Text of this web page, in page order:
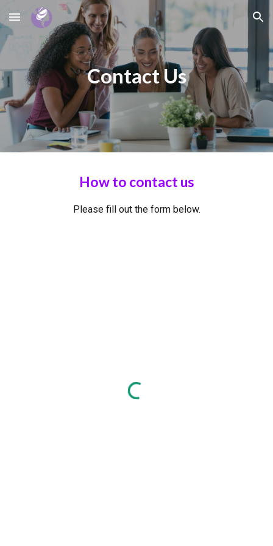
Skip to main content Skip to navigation
Contact Us
How to contact us
Please fill out the form below.